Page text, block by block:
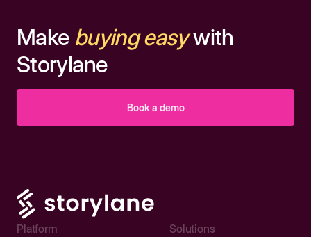
Make buying easywith
Storylane
Book a demo
Platform
Solutions